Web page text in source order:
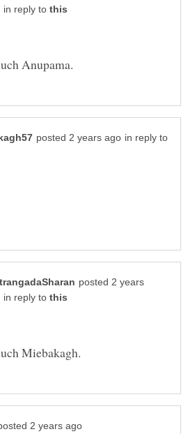
in reply to
in reply to
posted 2 years
in reply to